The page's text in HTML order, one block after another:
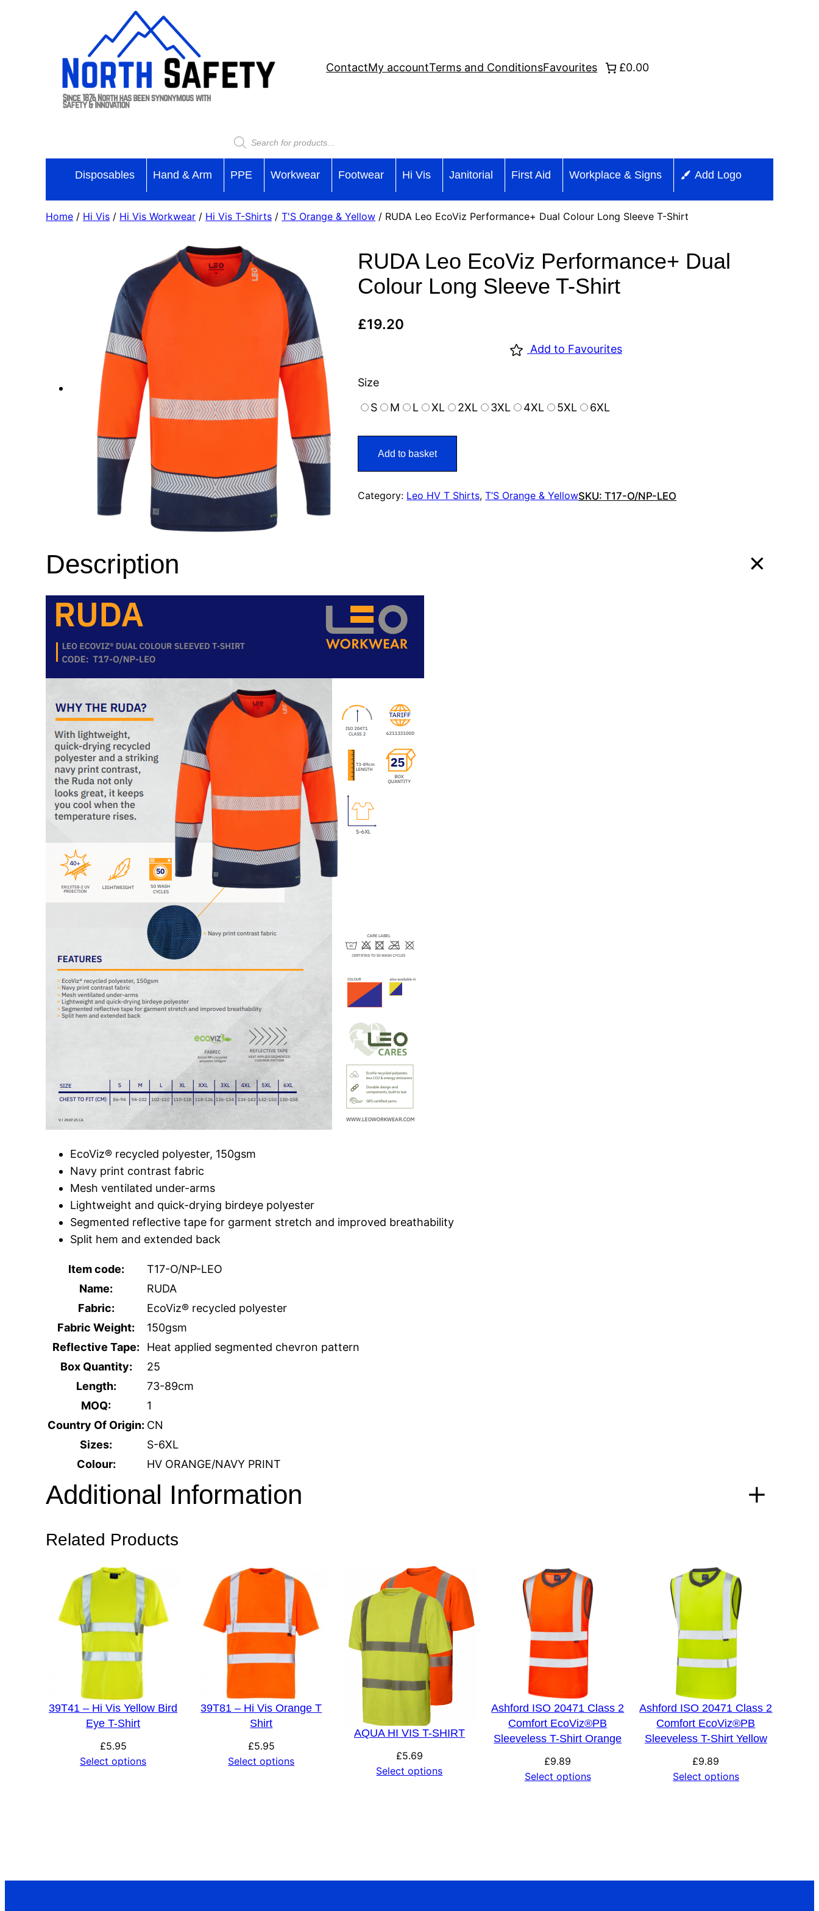
ContactMy accountTerms and ConditionsFavourites £0.00
Disposables Hand & Arm PPE Workwear Footwear Hi Vis Janitorial First Aid Workplace & Signs Add Logo
Home / Hi Vis / Hi Vis Workwear / Hi Vis T-Shirts /T'S Orange & Yellow / RUDA Leo EcoViz Performance+ Dual Colour Long Sleeve T-Shirt
RUDA Leo EcoViz Performance+ Dual
Colour Long Sleeve T-Shirt
£19.20
Add to Favourites
Size
S
M L XL 2XL 3XL 4XL 5XL 6XL
Add to basket
Category: Leo HV T Shirts, T’S Orange & YellowSKU: T17-O/NP-LEO
Description
EcoViz® recycled polyester, 150gsm
Navy print contrast fabric
Mesh ventilated under-arms
Lightweight and quick-drying birdeye polyester
Segmented reflective tape for garment stretch and improved breathability
Split hem and extended back
Item code:
T17-O/NP-LEO
Name:
RUDA
Fabric:
EcoViz® recycled polyester
Fabric Weight:
150gsm
Reflective Tape:
Heat applied segmented chevron pattern
Box Quantity:
25
Length:
73-89cm
MOQ:
1
Country Of Origin: CN
Sizes:
S-6XL
Colour:
HV ORANGE/NAVY PRINT
Additional Information
Related Products
39T41 – Hi Vis Yellow Bird
Eye T-Shirt
£5.95
Select options
39T81 – Hi Vis Orange T
Shirt
£5.95
Select options
AQUA HI VIS T-SHIRT
£5.69
Select options
Ashford ISO 20471 Class 2
Comfort EcoViz®PB
Sleeveless T-Shirt Orange
£9.89
Select options
Ashford ISO 20471 Class 2
Comfort EcoViz®PB
Sleeveless T-Shirt Yellow
£9.89
Select options